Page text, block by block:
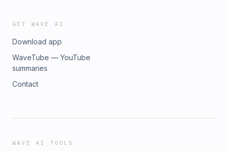
GET WAVE AI
Download app
WaveTube — YouTube
summaries
Contact
WAVE AI TOOLS